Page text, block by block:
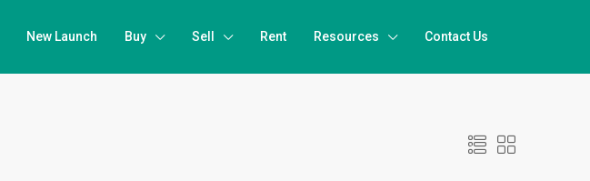
New Launch Buy Sell Rent Resources Contact Us